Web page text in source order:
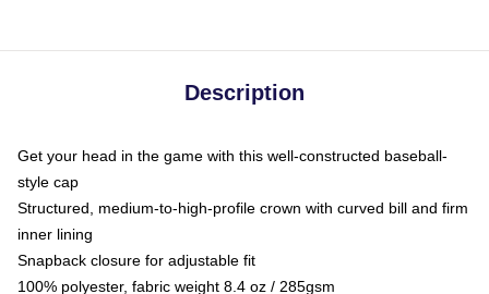
Description
Get your head in the game with this well-constructed baseball-
style cap
Structured, medium-to-high-profile crown with curved bill and firm
inner lining
Snapback closure for adjustable fit
100% polyester, fabric weight 8.4 oz / 285gsm